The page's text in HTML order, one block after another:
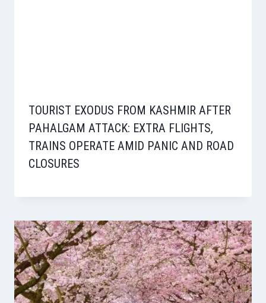
TOURIST EXODUS FROM KASHMIR AFTER
PAHALGAM ATTACK: EXTRA FLIGHTS,
TRAINS OPERATE AMID PANIC AND ROAD
CLOSURES